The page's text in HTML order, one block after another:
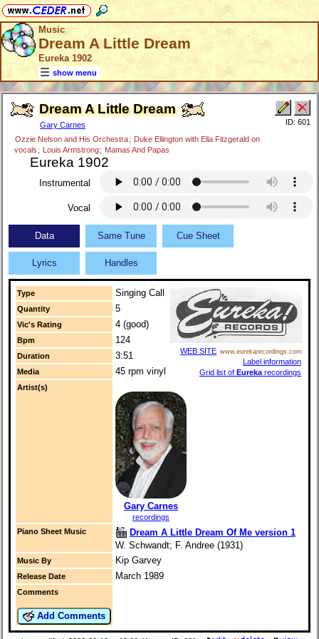
Music
Dream A Little Dream
Eureka 1902
show menu
Dream A Little Dream
Gary Carnes
Ozzie Nelson and His Orchestra; Duke Ellington with Ella Fitzgerald on
vocals ; Louis Armstrong; Mamas And Papas
Eureka 1902
ID: 601
Instrumental
Vocal
Data Same Tune Cue Sheet
Lyrics Handles
Type Singing Call
WEB SITE www.eurekarecordings.com
Label information
Grid list of Eureka recordings
Quantity 5
Vic's Rating 4 (good)
Bpm 124
Duration 3:51
Media 45 rpm vinyl
Artist(s)
Gary Carnes
recordings
Piano Sheet Music
Dream A Little Dream Of Me version 1
W. Schwandt; F. Andree (1931)
Music By Kip Garvey
Release Date March 1989
Comments
Add Comments